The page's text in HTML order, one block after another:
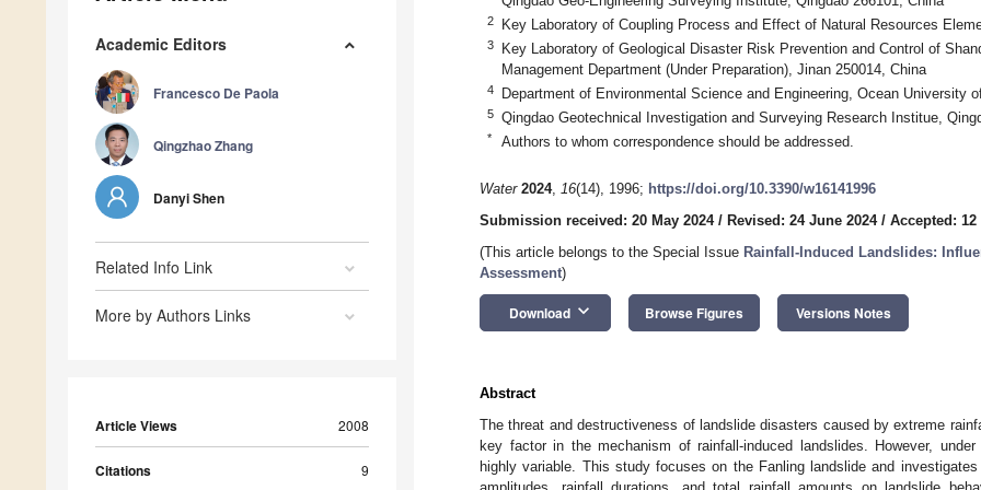
Academic Editors
Francesco De Paola
Qingzhao Zhang
Danyi Shen
Related Info Link
More by Authors Links
Article Views 2008
Citations 9
2 Key Laboratory of Coupling Process and Effect of Natural Resources
3
Key Laboratory of Geological Disaster Risk Prevention and Control of
Management Department (Under Preparation), Jinan 250014, China
4 Department of Environmental Science and Engineering, Ocean University
5 Qingdao Geotechnical Investigation and Surveying Research Institue,
* Authors to whom correspondence should be addressed.
Water 2024, 16(14), 1996; https://doi.org/10.3390/w16141996
Submission received: 20 May 2024/ Revised: 24 June 2024/ Accepted: 12
(This article belongs to the Special Issue Rainfall-Induced Landslides:
Assessment)
Download keyboard_arrow_down Browse Figures Versions Notes
Abstract
The threat and destructiveness of landslide disasters caused by extreme
key factor in the mechanism of rainfall-induced landslides. However,
highly variable. This study focuses on the Fanling landslide and